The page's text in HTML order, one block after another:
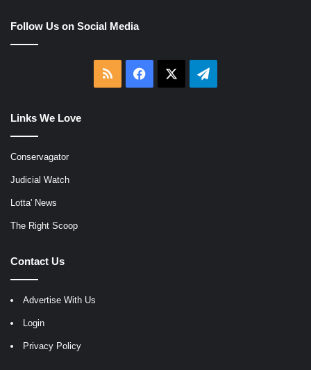
Follow Us on Social Media
RSS Facebook Telegram
Links We Love
Conservagator
Judicial Watch
Lotta' News
The Right Scoop
Contact Us
Advertise With Us
Login
Privacy Policy